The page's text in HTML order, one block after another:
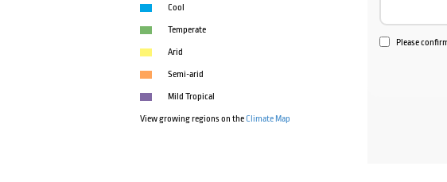
Cool
Temperate
Arid
Semi-arid
Mild Tropical
View growing regions on theClimate Map
Please